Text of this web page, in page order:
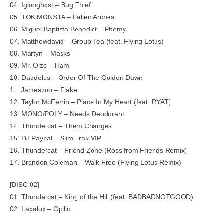
04. Iglooghost – Bug Thief
05. TOKiMONSTA – Fallen Arches
06. Miguel Baptista Benedict – Phemy
07. Matthewdavid – Group Tea (feat. Flying Lotus)
08. Martyn – Masks
09. Mr. Oizo – Ham
10. Daedelus – Order Of The Golden Dawn
11. Jameszoo – Flake
12. Taylor McFerrin – Place In My Heart (feat. RYAT)
13. MONO/POLY – Needs Deodorant
14. Thundercat – Them Changes
15. DJ Paypal – Slim Trak VIP
16. Thundercat – Friend Zone (Ross from Friends Remix)
17. Brandon Coleman – Walk Free (Flying Lotus Remix)
[DISC 02]
01. Thundercat – King of the Hill (feat. BADBADNOTGOOD)
02. Lapalux – Opilio